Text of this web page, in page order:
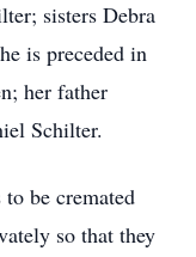
sisters Debra
is preceded in
her father
Schilter.
be cremated
so that they